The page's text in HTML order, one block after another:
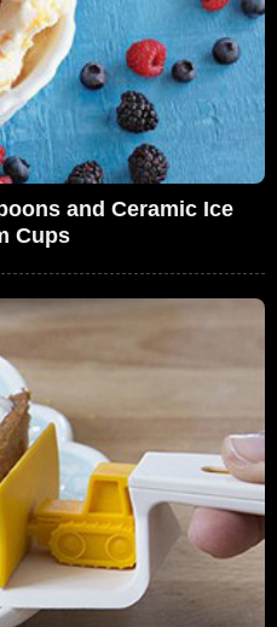
and Ceramic Ice
Cups